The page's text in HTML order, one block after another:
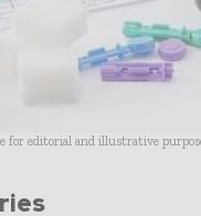
for editorial and illustrative